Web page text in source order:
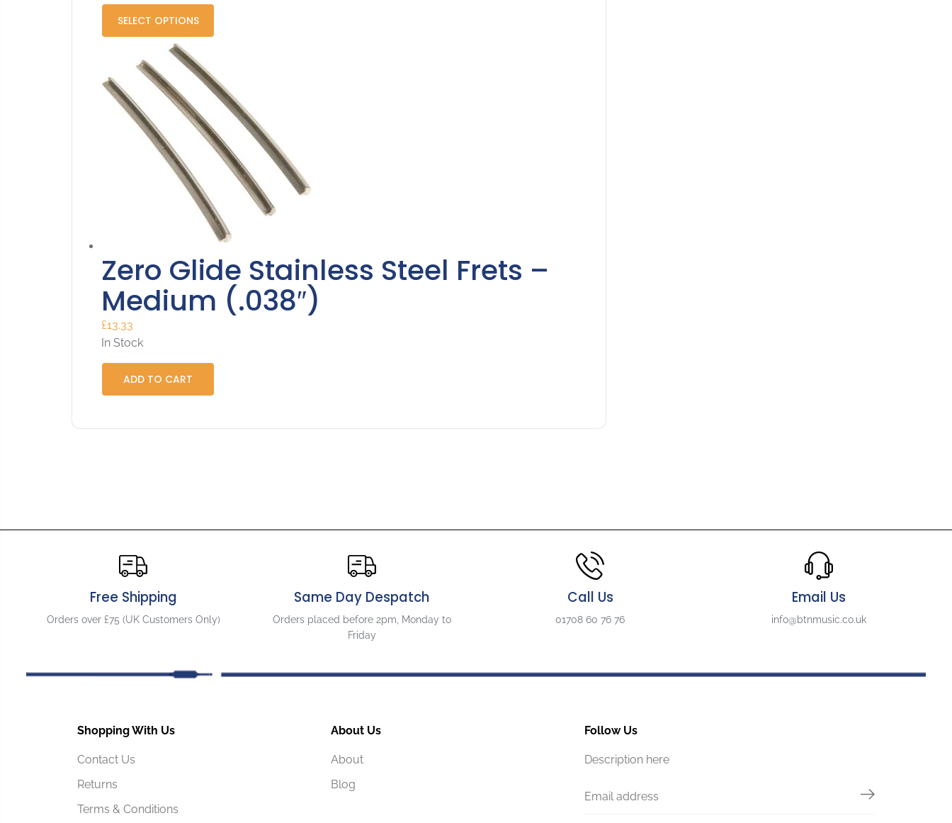
SELECT OPTIONS
Zero Glide Stainless Steel Frets –
Medium (.038″)
£13.33
In Stock
ADD TO CART
Free Shipping
Orders over £75 (UK Customers Only)
Same Day Despatch
Orders placed before 2pm, Monday to
Friday
Call Us
01708 60 76 76
Email Us
info@btnmusic.co.uk
Shopping With Us
Contact Us
Returns
Terms & Conditions
About Us
About
Blog
Follow Us
Description here